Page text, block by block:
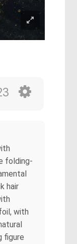
folding-
hair
with
figure